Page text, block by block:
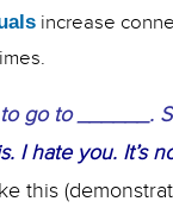
increase
go to ______.
I hate you. It’s
this